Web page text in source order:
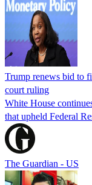
Trump renews bid to
court ruling
White House
that upheld Federal
The Guardian - US